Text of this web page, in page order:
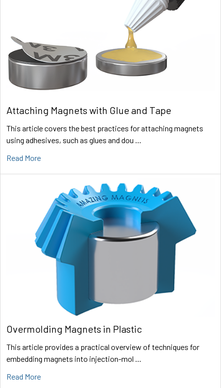
Attaching Magnets with Glue and Tape
This article covers the best practices for attaching magnets
using adhesives, such as glues and dou …
Read More
Overmolding Magnets in Plastic
This article provides a practical overview of techniques for
embedding magnets into injection-mol …
Read More